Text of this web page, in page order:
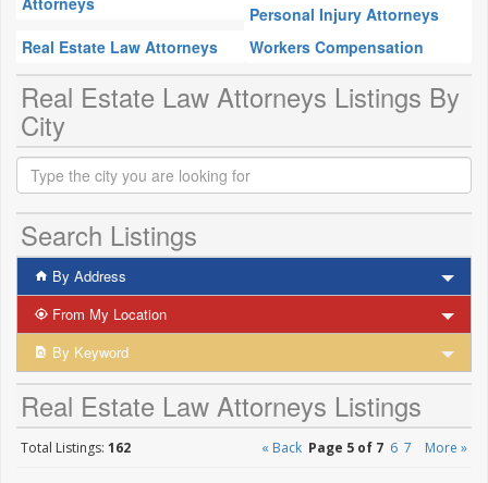
Personal Injury Attorneys
Real Estate Law Attorneys
Workers Compensation
Real Estate Law Attorneys Listings By
City
Search Listings
By Address
From My Location
By Keyword
Real Estate Law Attorneys Listings
Total Listings: 162 « Back Page 5 of 7 6 7 More »